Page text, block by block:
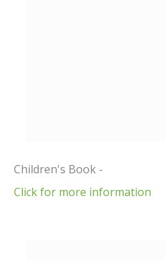
Children's Book -
Click for more information